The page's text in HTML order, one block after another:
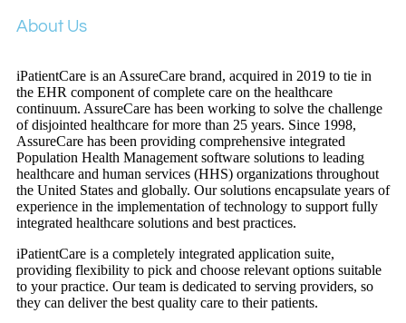
About Us
iPatientCare is an AssureCare brand, acquired in 2019 to tie in
the EHR component of complete care on the healthcare
continuum. AssureCare has been working to solve the challenge
of disjointed healthcare for more than 25 years. Since 1998,
AssureCare has been providing comprehensive integrated
Population Health Management software solutions to leading
healthcare and human services (HHS) organizations throughout
the United States and globally. Our solutions encapsulate years of
experience in the implementation of technology to support fully
integrated healthcare solutions and best practices.
iPatientCare is a completely integrated application suite,
providing flexibility to pick and choose relevant options suitable
to your practice. Our team is dedicated to serving providers, so
they can deliver the best quality care to their patients.